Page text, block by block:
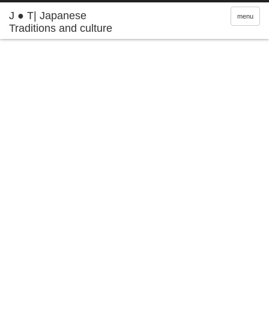
J ● T| Japanese
Traditions and culture
menu